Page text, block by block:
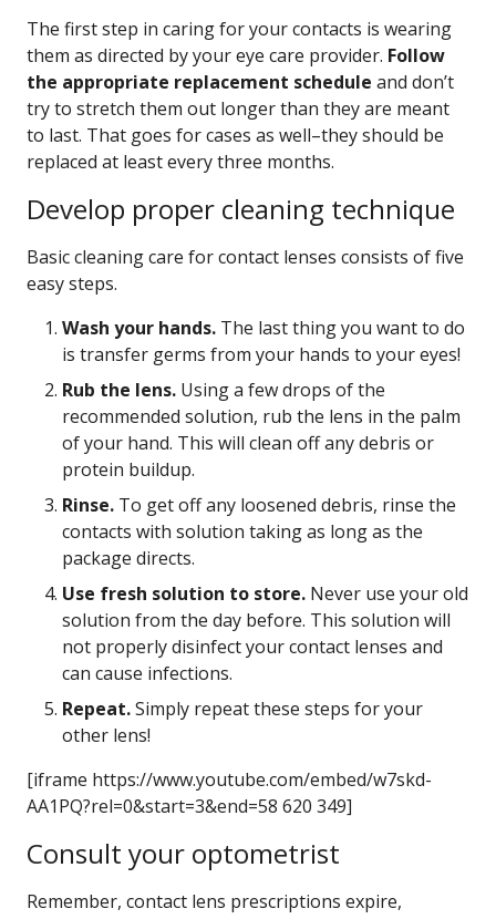
The first step in caring for your contacts is wearing
them as directed by your eye care provider. Follow
the appropriate replacement schedule and don’t
try to stretch them out longer than they are meant
to last. That goes for cases as well–they should be
replaced at least every three months.
Develop proper cleaning technique
Basic cleaning care for contact lenses consists of five
easy steps.
Wash your hands. The last thing you want to do
is transfer germs from your hands to your eyes!
Rub the lens. Using a few drops of the
recommended solution, rub the lens in the palm
of your hand. This will clean off any debris or
protein buildup.
Rinse. To get off any loosened debris, rinse the
contacts with solution taking as long as the
package directs.
Use fresh solution to store. Never use your old
solution from the day before. This solution will
not properly disinfect your contact lenses and
can cause infections.
Repeat.Simply repeat these steps for your
other lens!
[iframe https://www.youtube.com/embed/w7skd-
AA1PQ?rel=0&start=3&end=58 620 349]
Consult your optometrist
Remember, contact lens prescriptions expire,